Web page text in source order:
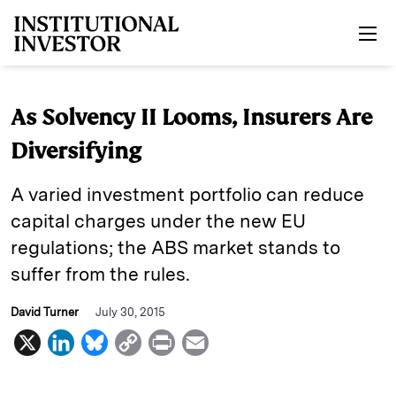
As Solvency II Looms, Insurers Are
Diversifying
A varied investment portfolio can reduce
capital charges under the new EU
regulations; the ABS market stands to
suffer from the rules.
David Turner July 30, 2015
X
L
B
C
P